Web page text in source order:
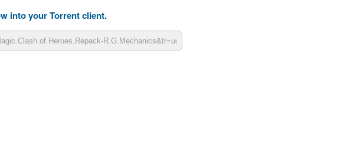
into your Torrent client.